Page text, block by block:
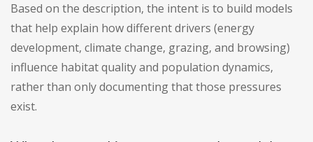
Based on the description, the intent is to build models
that help explain how different drivers (energy
development, climate change, grazing, and browsing)
influence habitat quality and population dynamics,
rather than only documenting that those pressures
exist.